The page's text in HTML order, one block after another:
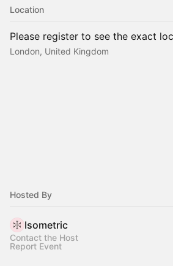
Location
Please register to see the exact
London, United Kingdom
Hosted By
Isometric
Contact the Host
Report Event